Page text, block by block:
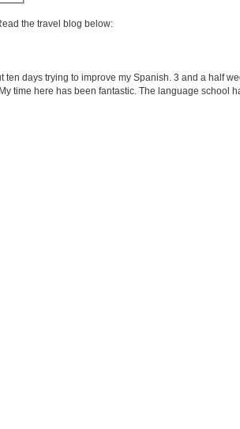
the travel blog below:
ten days trying to improve my Spanish. 3 and a half
time here has been fantastic. The language school